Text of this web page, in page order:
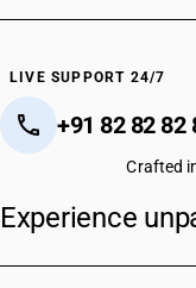
LIVE SUPPORT 24/7
+91 82 82 82
Crafted
Experience